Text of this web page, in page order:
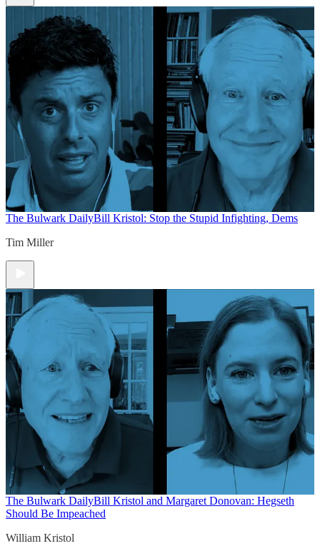
The Bulwark DailyBill Kristol: Stop the Stupid Infighting, Dems
Tim Miller
The Bulwark DailyBill Kristol and Margaret Donovan: Hegseth
Should Be Impeached
William Kristol